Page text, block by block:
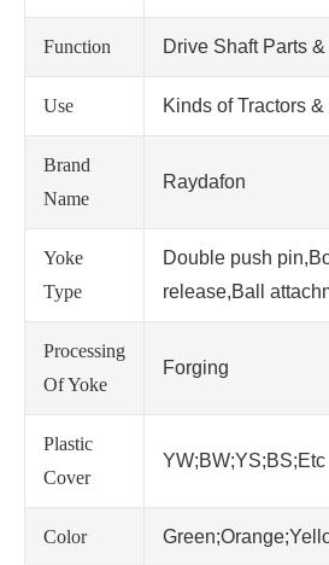
Function Drive Shaft Parts
Use Kinds of Tractors
Brand
Name
Raydafon
Yoke
Type
Double push
release,Ball
Processing
Of Yoke
Forging
Plastic
Cover
YW;BW;YS;BS;Etc
Color